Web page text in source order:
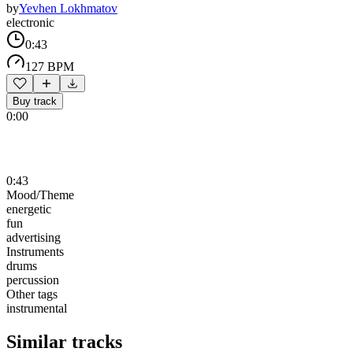
byYevhen Lokhmatov
electronic
0:43
127 BPM
Buy track
0:00
0:43
Mood/Theme
energetic
fun
advertising
Instruments
drums
percussion
Other tags
instrumental
Similar tracks